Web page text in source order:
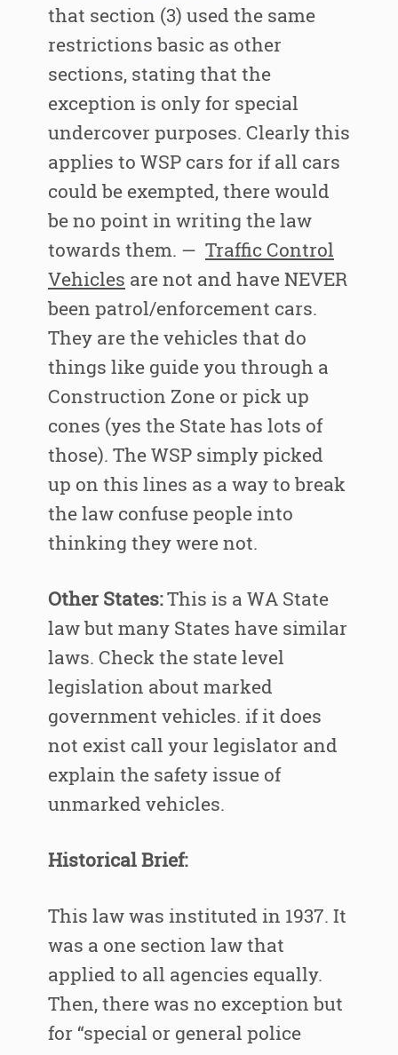
that section (3) used the same
restrictions basic as other
sections, stating that the
exception is only for special
undercover purposes. Clearly this
applies to WSP cars for if all cars
could be exempted, there would
be no point in writing the law
towards them. — Traffic Control
Vehicles are not and have NEVER
been patrol/enforcement cars.
They are the vehicles that do
things like guide you through a
Construction Zone or pick up
cones (yes the State has lots of
those). The WSP simply picked
up on this lines as a way to break
the law confuse people into
thinking they were not.
Other States:This is a WA State
law but many States have similar
laws. Check the state level
legislation about marked
government vehicles. if it does
not exist call your legislator and
explain the safety issue of
unmarked vehicles.
Historical Brief:
This law was instituted in 1937. It
was a one section law that
applied to all agencies equally.
Then, there was no exception but
for “special or general police